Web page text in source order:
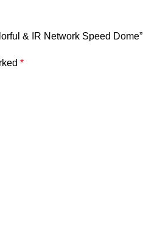
& IR Network Speed Dome”
*